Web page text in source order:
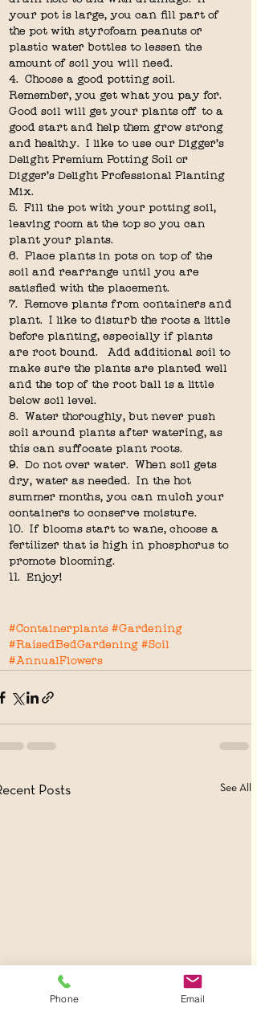
your pot is large, you can fill part of
the pot with styrofoam peanuts or
plastic water bottles to lessen the
amount of soil you will need.
4.  Choose a good potting soil.
Remember, you get what you pay for.
Good soil will get your plants off to a
good start and help them grow strong
and healthy.  I like to use our Digger's
Delight Premium Potting Soil or
Digger's Delight Professional Planting
Mix.
5.  Fill the pot with your potting soil,
leaving room at the top so you can
plant your plants.
6.  Place plants in pots on top of the
soil and rearrange until you are
satisfied with the placement.
7.  Remove plants from containers and
plant.  I like to disturb the roots a little
before planting, especially if plants
are root bound.   Add additional soil to
make sure the plants are planted well
and the top of the root ball is a little
below soil level.
8.  Water thoroughly, but never push
soil around plants after watering, as
this can suffocate plant roots.
9.  Do not over water.  When soil gets
dry, water as needed.  In the hot
summer months, you can mulch your
containers to conserve moisture.
10.  If blooms start to wane, choose a
fertilizer that is high in phosphorus to
promote blooming.
11.  Enjoy!
#Containerplants #Gardening
#RaisedBedGardening #Soil
#AnnualFlowers
Posts See All
Phone Email